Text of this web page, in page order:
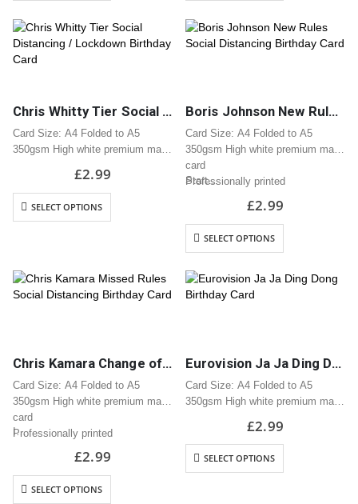
envelope
envelope
Chris Whitty Tier Social Distancing / Lockdown Birthday Card
Card Size: A4 Folded to A5
350gsm High white premium matt
Professionally printed
Includes white envelope
Cards are packaged using a brown
£2.99
SELECT OPTIONS
Boris Johnson New Rules Social Distancing Birthday Card
Card Size: A4 Folded to A5
350gsm High white premium matt
card
Professionally printed
Cards are packaged using a brown
envelope
Start…
£2.99
SELECT OPTIONS
Chris Kamara Change of Rules Social Distancing Birthday Card
Card Size: A4 Folded to A5
350gsm High white premium matt
card
Professionally printed
Cards are packaged using a brown
envelope
I…
£2.99
SELECT OPTIONS
Eurovision Ja Ja Ding Dong Birthday Card
Card Size: A4 Folded to A5
350gsm High white premium matt
Professionally printed
Includes white envelope
Cards are packaged using a brown
£2.99
SELECT OPTIONS